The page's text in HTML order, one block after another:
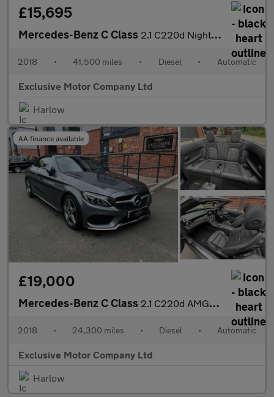
£15,695
Mercedes-Benz C Class 2.1 C220d Nightfall Edition G-Tronic+ Euro 6 (s/s) 5dr
2018 • 41,500 miles • Diesel • Automatic
Exclusive Motor Company Ltd
Harlow
AA finance available
£19,000
Mercedes-Benz C Class 2.1 C220d AMG Line Cabriolet G-Tronic+ Euro 6 (s/s) 2dr
2018 • 24,300 miles • Diesel • Automatic
Exclusive Motor Company Ltd
Harlow